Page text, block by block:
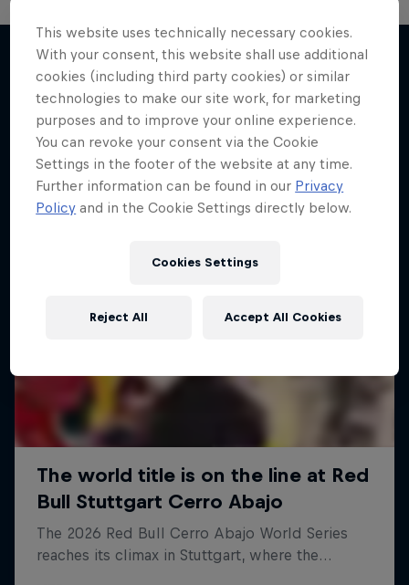
More like this
This website uses technically necessary cookies.
With your consent, this website shall use additional
cookies (including third party cookies) or similar
technologies to make our site work, for marketing
purposes and to improve your online experience.
You can revoke your consent via the Cookie
Settings in the footer of the website at any time.
Further information can be found in our Privacy
Policy and in the Cookie Settings directly below.
Cookies Settings
Reject All Accept All Cookies